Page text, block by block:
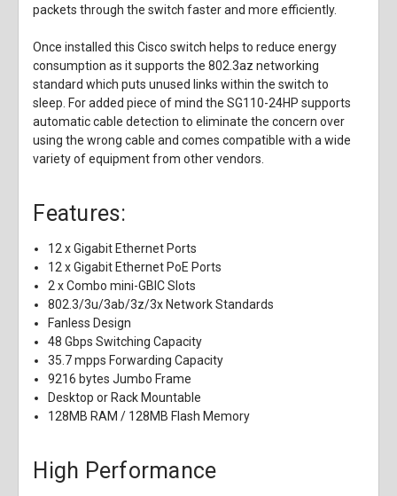
packets through the switch faster and more efficiently.
Once installed this Cisco switch helps to reduce energy
consumption as it supports the 802.3az networking
standard which puts unused links within the switch to
sleep. For added piece of mind the SG110-24HP supports
automatic cable detection to eliminate the concern over
using the wrong cable and comes compatible with a wide
variety of equipment from other vendors.
Features:
12 x Gigabit Ethernet Ports
12 x Gigabit Ethernet PoE Ports
2 x Combo mini-GBIC Slots
802.3/3u/3ab/3z/3x Network Standards
Fanless Design
48 Gbps Switching Capacity
35.7 mpps Forwarding Capacity
9216 bytes Jumbo Frame
Desktop or Rack Mountable
128MB RAM / 128MB Flash Memory
High Performance